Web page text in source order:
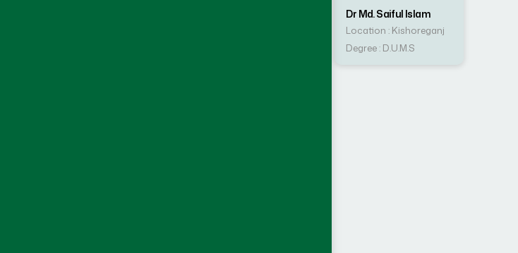
Dr Md. Saiful Islam
Location : Kishoreganj
Degree : D.U.M.S